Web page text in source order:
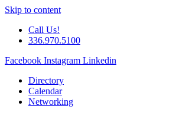
Skip to content
Call Us!
336.970.5100
Facebook Instagram Linkedin
Directory
Calendar
Networking